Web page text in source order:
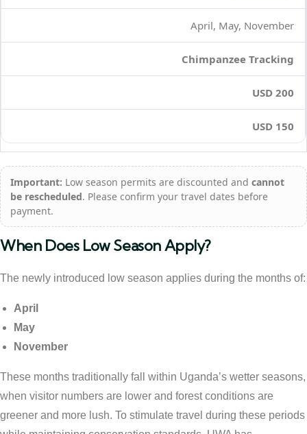
April, May, November
Chimpanzee Tracking
USD 200
USD 150
Important: Low season permits are discounted and cannot
be rescheduled. Please confirm your travel dates before
payment.
When Does Low Season Apply?
The newly introduced low season applies during the months of:
April
May
November
These months traditionally fall within Uganda’s wetter seasons,
when visitor numbers are lower and forest conditions are
greener and more lush. To stimulate travel during these periods